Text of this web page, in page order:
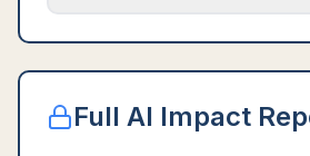
Full AI Impact